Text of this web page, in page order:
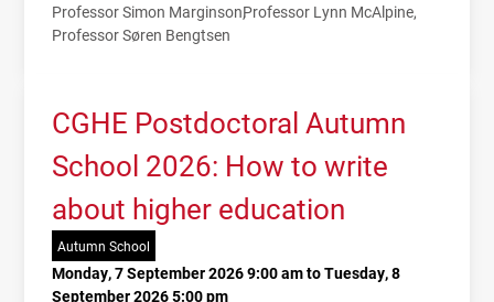
Professor Simon MarginsonProfessor Lynn McAlpine
Professor Søren Bengtsen
CGHE Postdoctoral Autumn
School 2026: How to write
about higher education
Autumn School
Monday, 7 September 2026 9:00 am to Tuesday, 8
September 2026 5:00 pm